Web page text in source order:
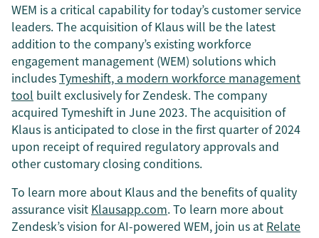
WEM is a critical capability for today’s customer service
leaders. The acquisition of Klaus will be the latest
addition to the company’s existing workforce
engagement management (WEM) solutions which
includesTymeshift, a modern workforce management
tool built exclusively for Zendesk. The company
acquired Tymeshift in June 2023. The acquisition of
Klaus is anticipated to close in the first quarter of 2024
upon receipt of required regulatory approvals and
other customary closing conditions.
To learn more about Klaus and the benefits of quality
assurance visit Klausapp.com. To learn more about
Zendesk’s vision for AI-powered WEM, join us at Relate